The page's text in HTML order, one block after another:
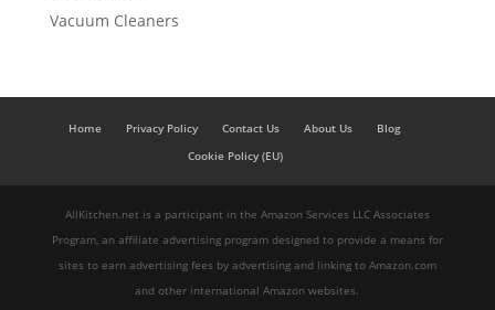
Vacuum Cleaners
Home Privacy Policy Contact Us About Us
Blog
Cookie Policy (EU)
AllKitchen.net is a participant in the Amazon Services LLC Associates
Program, an affiliate advertising program designed to provide a means for
sites to earn advertising fees by advertising and linking to Amazon.com
and other international Amazon websites.